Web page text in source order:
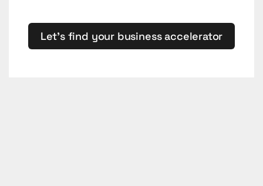
Let’s find your business accelerator